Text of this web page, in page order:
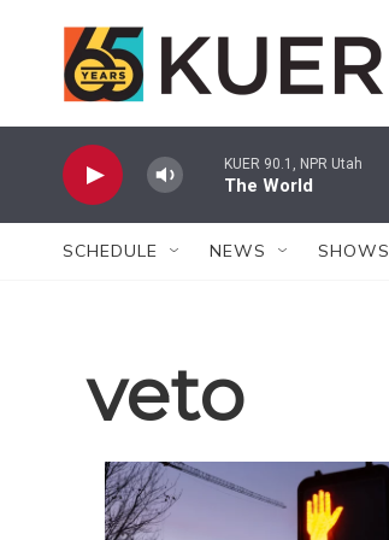
KUER 90.1, NPR Utah
The World
SCHEDULE NEWS SHOWS
veto